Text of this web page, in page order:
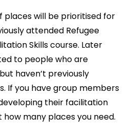
places will be prioritised for
attended Refugee
Skills course. Later
to people who are
haven’t previously
If you have group members
their facilitation
how many places you need.